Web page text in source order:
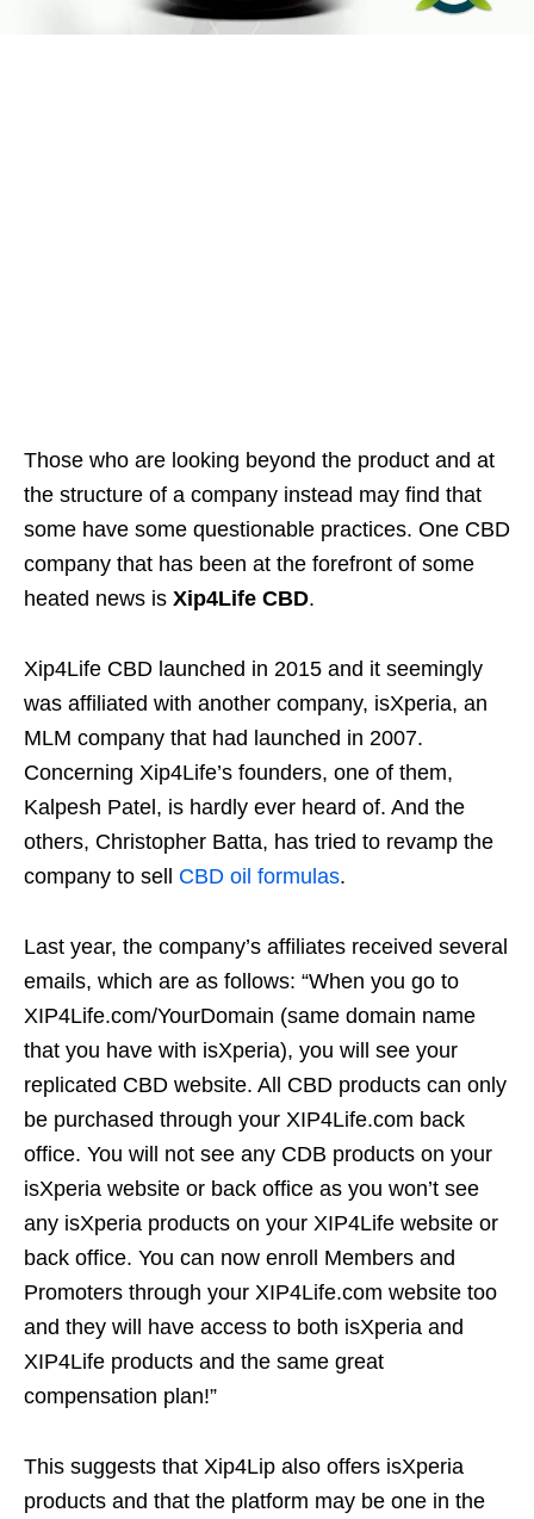
Those who are looking beyond the product and at
the structure of a company instead may find that
some have some questionable practices. One CBD
company that has been at the forefront of some
heated news is Xip4Life CBD.
Xip4Life CBD launched in 2015 and it seemingly
was affiliated with another company, isXperia, an
MLM company that had launched in 2007.
Concerning Xip4Life’s founders, one of them,
Kalpesh Patel, is hardly ever heard of. And the
others, Christopher Batta, has tried to revamp the
company to sell CBD oil formulas.
Last year, the company’s affiliates received several
emails, which are as follows: “When you go to
XIP4Life.com/YourDomain (same domain name
that you have with isXperia), you will see your
replicated CBD website. All CBD products can only
be purchased through your XIP4Life.com back
office. You will not see any CDB products on your
isXperia website or back office as you won’t see
any isXperia products on your XIP4Life website or
back office. You can now enroll Members and
Promoters through your XIP4Life.com website too
and they will have access to both isXperia and
XIP4Life products and the same great
compensation plan!”
This suggests that Xip4Lip also offers isXperia
products and that the platform may be one in the